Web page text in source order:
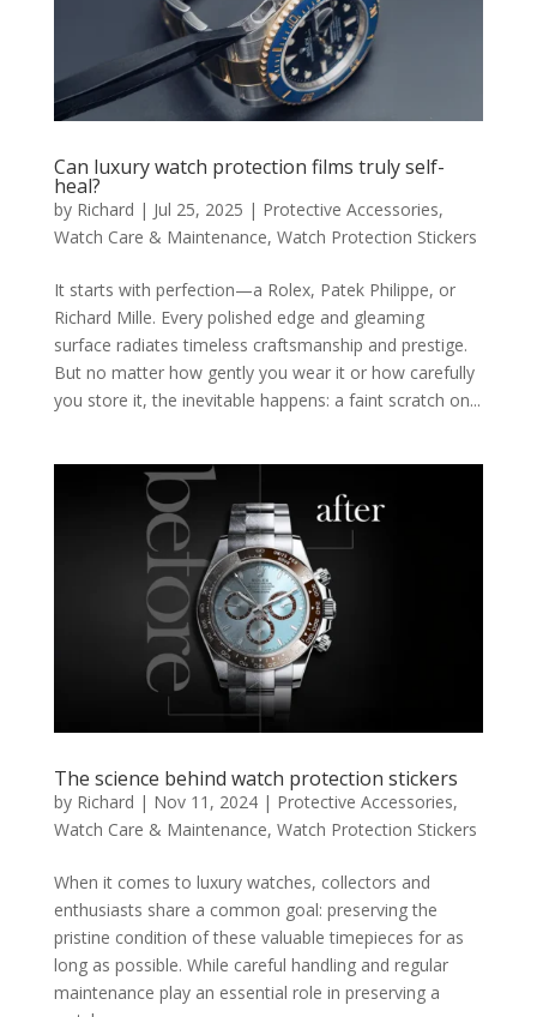
Can luxury watch protection films truly self-
heal?
by Richard | Jul 25, 2025 | Protective Accessories,
Watch Care & Maintenance, Watch Protection Stickers
It starts with perfection—a Rolex, Patek Philippe, or
Richard Mille. Every polished edge and gleaming
surface radiates timeless craftsmanship and prestige.
But no matter how gently you wear it or how carefully
you store it, the inevitable happens: a faint scratch on...
The science behind watch protection stickers
by Richard | Nov 11, 2024| Protective Accessories,
Watch Care & Maintenance, Watch Protection Stickers
When it comes to luxury watches, collectors and
enthusiasts share a common goal: preserving the
pristine condition of these valuable timepieces for as
long as possible. While careful handling and regular
maintenance play an essential role in preserving a